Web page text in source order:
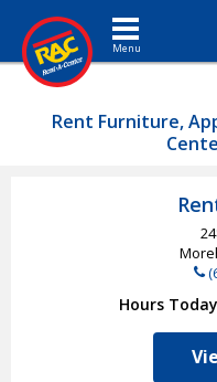
Toggle navigation
Rent Furniture,
Hours Today